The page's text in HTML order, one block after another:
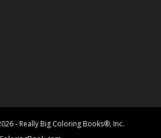
- Really Big Coloring Books®, Inc.